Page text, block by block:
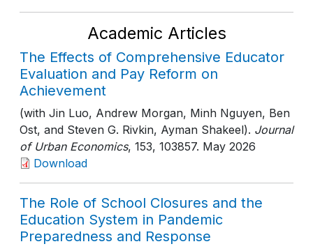
Academic Articles
The Effects of Comprehensive Educator
Evaluation and Pay Reform on
Achievement
(with Jin Luo, Andrew Morgan, Minh Nguyen, Ben
Ost, and Steven G. Rivkin, Ayman Shakeel). Journal
of Urban Economics, 153, 103857. May 2026
Download
The Role of School Closures and the
Education System in Pandemic
Preparedness and Response